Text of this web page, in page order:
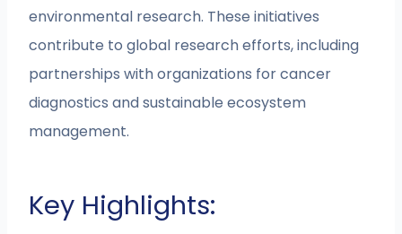
environmental research. These initiatives
contribute to global research efforts, including
partnerships with organizations for cancer
diagnostics and sustainable ecosystem
management.
Key Highlights: